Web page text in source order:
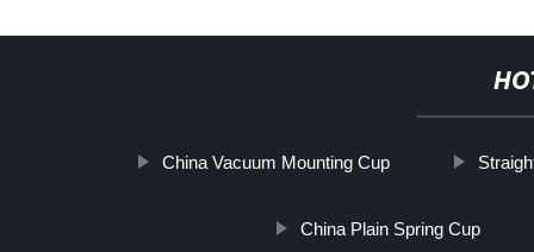
China Vacuum Mounting Cup
China Plain Spring Cup